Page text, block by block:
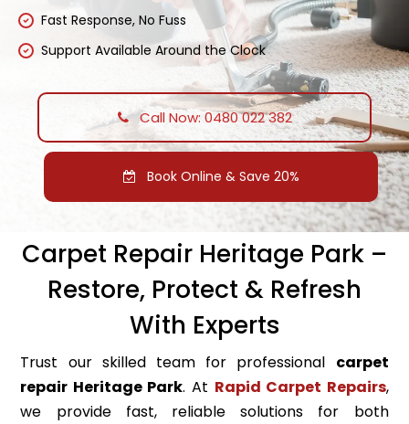
Fast Response, No Fuss
Support Available Around the Clock
Call Now: 0480 022 382
Book Online & Save 20%
Carpet Repair Heritage Park –
Restore, Protect & Refresh
With Experts
Trust our skilled team for professional carpet
repair Heritage Park. At Rapid Carpet Repairs,
we provide fast, reliable solutions for both